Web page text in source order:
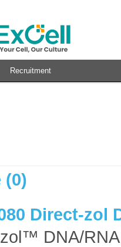
Recruitment
(0)
Direct-zol
DNA/